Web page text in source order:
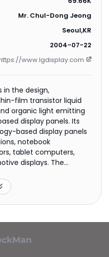
Mr. Chul-Dong Jeong
Seoul,KR
2004-07-22
www.lgdisplay.com
in the design,
film transistor liquid
organic light emitting
display panels. Its
based display panels
notebook
tablet computers,
displays. The
entertainment
devices, and medical
in South Korea,
company was
Co., Ltd. and
Co., Ltd. in March